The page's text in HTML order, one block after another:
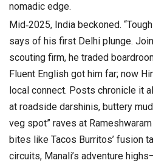
nomadic edge.
Mid‑2025, India beckoned.
says of his first Delhi plunge.
scouting firm, he traded
Fluent English got him far; now
local connect. Posts chronicle it
at roadside darshinis, buttery
veg spot” raves at
bites like Tacos Burritos’ fusion
circuits, Manali’s adventure